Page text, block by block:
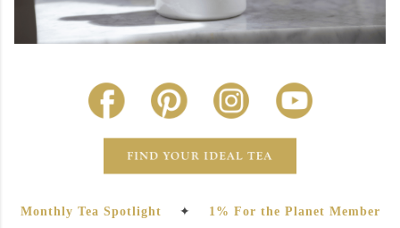
Monthly Tea Spotlight ✦
1% For the Planet Member